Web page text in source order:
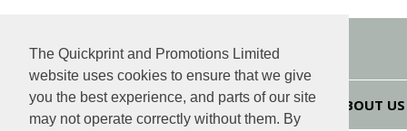
The Quickprint and Promotions Limited
website uses cookies to ensure that we give
you the best experience, and parts of our site
may not operate correctly without them. By
HOME ABOUT US